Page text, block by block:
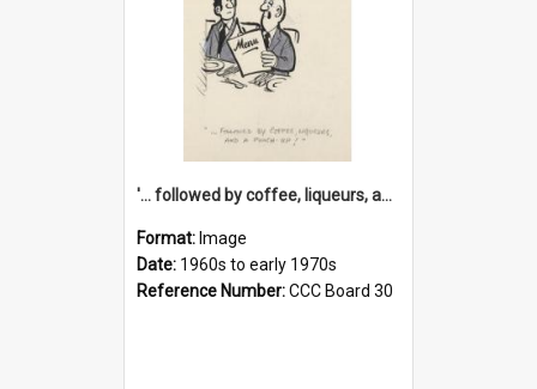
'... followed by coffee, liqueurs, and a punch-up!'
Format: Image
Date: 1960s to early 1970s
Reference Number:CCC Board 30